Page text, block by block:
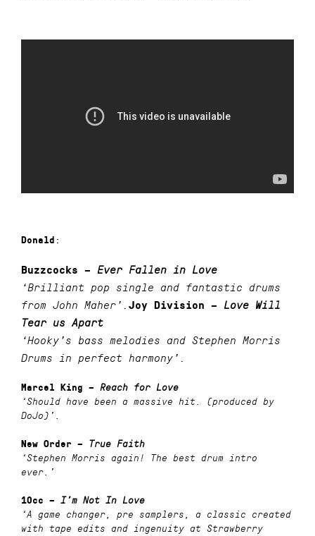
Donald :
Buzzcocks – Ever Fallen in Love
‘Brilliant pop single and fantastic drums
from John Maher’. Joy Division – Love Will
Tear us Apart
‘Hooky’s bass melodies and Stephen Morris
Drums in perfect harmony’.
Marcel King – Reach for Love
‘Should have been a massive hit. (produced by
DoJo)’.
New Order – True Faith
‘Stephen Morris again! The best drum intro
ever.’
10cc – I’m Not In Love
‘A game changer, pre samplers, a classic created
with tape edits and ingenuity at Strawberry